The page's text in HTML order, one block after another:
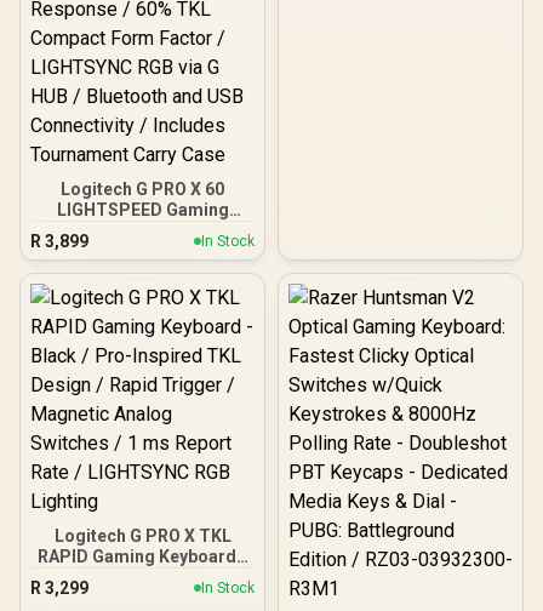
Logitech G PRO X 60
LIGHTSPEED Gaming
Keyboard - Black / GX
Optical Zero-Debounce
Switches / KEYCONTROL
5-Layer Key
Customization / 1ms
LIGHTSPEED Wireless
Response / 60% TKL
Compact Form Factor /
LIGHTSYNC RGB via G
HUB / Bluetooth and USB
Connectivity / Includes
Tournament Carry Case
R 3,899 In Stock
Logitech G PRO X TKL
RAPID Gaming Keyboard -
Black / Pro-Inspired TKL
Design / Rapid Trigger /
R 3,299 In Stock